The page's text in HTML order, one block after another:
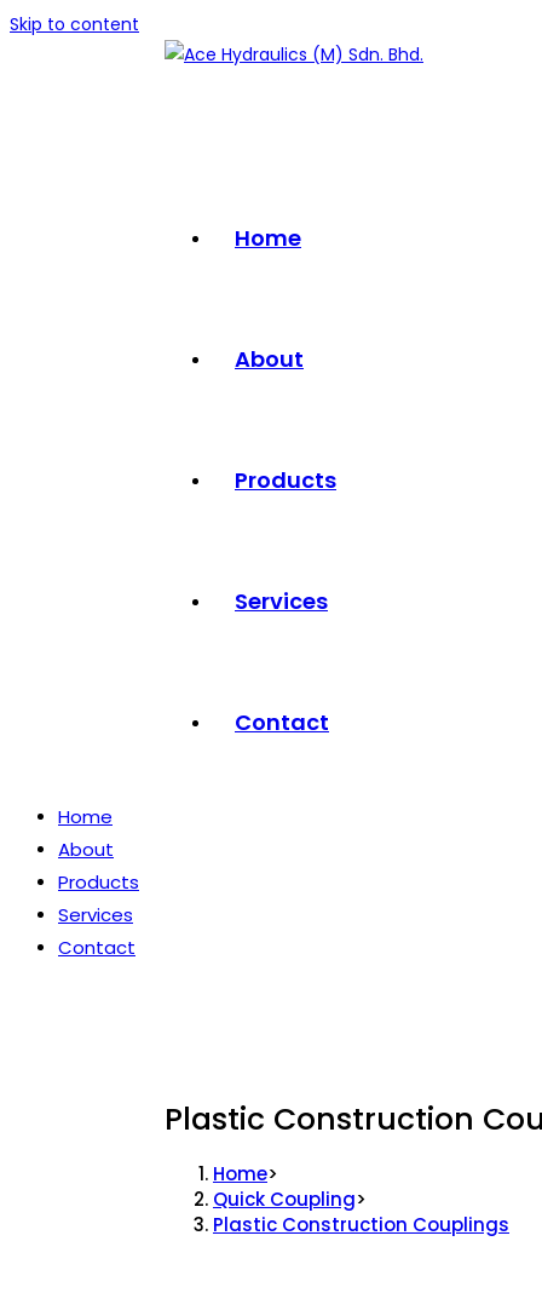
Skip to content
Home
About
Products
Services
Contact
Home
About
Products
Services
Contact
Plastic Construction
Home>
Quick Coupling>
Plastic Construction Couplings